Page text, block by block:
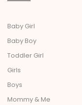
Baby Girl
Baby Boy
Toddler Girl
Girls
Boys
Mommy & Me